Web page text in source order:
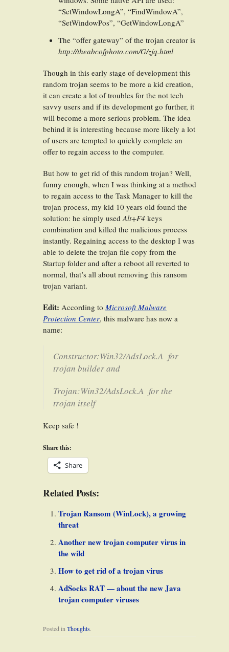
“SetWindowLongA”, “FindWindowA”,
“SetWindowPos”, “GetWindowLongA”
The “offer gateway” of the trojan creator is
http://theabcofphoto.com/G/zjq.html
Though in this early stage of development this
random trojan seems to be more a kid creation,
it can create a lot of troubles for the not tech
savvy users and if its development go further, it
will become a more serious problem. The idea
behind it is interesting because more likely a lot
of users are tempted to quickly complete an
offer to regain access to the computer.
But how to get rid of this random trojan? Well,
funny enough, when I was thinking at a method
to regain access to the Task Manager to kill the
trojan process, my kid 10 years old found the
solution: he simply usedAlt+F4 keys
combination and killed the malicious process
instantly. Regaining access to the desktop I was
able to delete the trojan file copy from the
Startup folder and after a reboot all reverted to
normal, that’s all about removing this ransom
trojan variant.
Edit: According to Microsoft Malware
Protection Center, this malware has now a
name:
Constructor:Win32/AdsLock.A for
trojan builder and
Trojan:Win32/AdsLock.A for the
trojan itself
Keep safe !
Share this:
Share
Related Posts:
Trojan Ransom (WinLock), a growing
threat
Another new trojan computer virus in
the wild
How to get rid of a trojan virus
AdSocks RAT — about the new Java
trojan computer viruses
Posted inThoughts.